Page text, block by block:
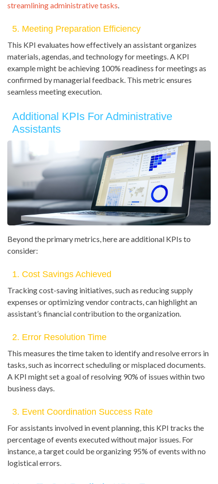
streamlining administrative tasks.
5. Meeting Preparation Efficiency
This KPI evaluates how effectively an assistant organizes
materials, agendas, and technology for meetings. A KPI
example might be achieving 100% readiness for meetings as
confirmed by managerial feedback. This metric ensures
seamless meeting execution.
Additional KPIs For Administrative
Assistants
Beyond the primary metrics, here are additional KPIs to
consider:
1. Cost Savings Achieved
Tracking cost-saving initiatives, such as reducing supply
expenses or optimizing vendor contracts, can highlight an
assistant’s financial contribution to the organization.
2. Error Resolution Time
This measures the time taken to identify and resolve errors in
tasks, such as incorrect scheduling or misplaced documents.
A KPI might set a goal of resolving 90% of issues within two
business days.
3. Event Coordination Success Rate
For assistants involved in event planning, this KPI tracks the
percentage of events executed without major issues. For
instance, a target could be organizing 95% of events with no
logistical errors.